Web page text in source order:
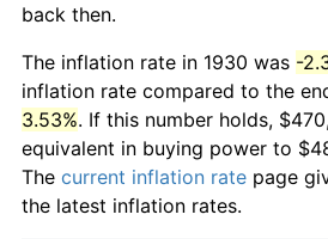
back then.
The inflation rate in 1930 was -
inflation rate compared to the
3.53%. If this number holds,
equivalent in buying power to
The current inflation rate page
the latest inflation rates.